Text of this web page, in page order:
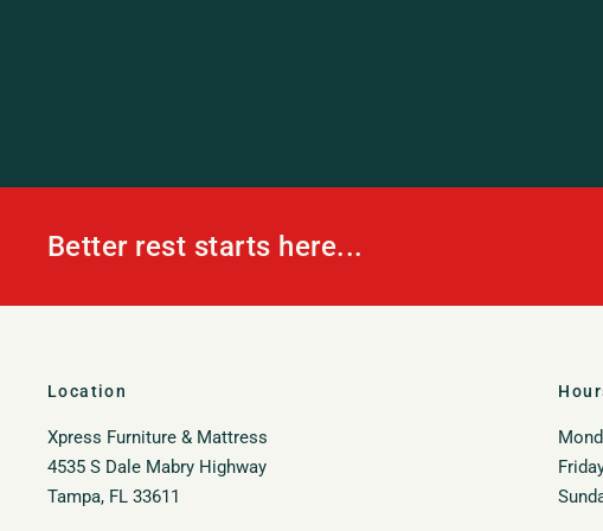
Better rest starts here...
Location
Xpress Furniture & Mattress
4535 S Dale Mabry Highway
Tampa, FL 33611